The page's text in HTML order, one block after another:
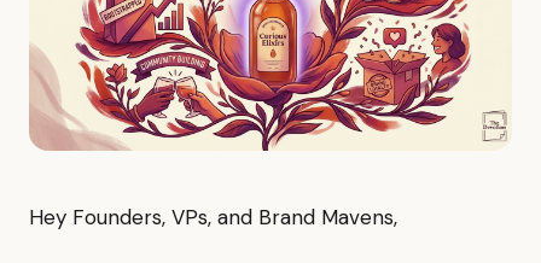
Hey Founders, VPs, and Brand Mavens,